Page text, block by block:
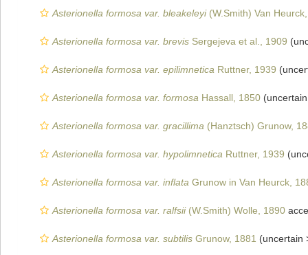
Asterionella formosa var. bleakeleyi(W.Smith) Van
Asterionella formosa var. brevis Sergejeva et al., 1909
Asterionella formosa var. epilimnetica Ruttner, 1939
Asterionella formosa var. formosa Hassall, 1850
Asterionella formosa var. gracillima (Hanztsch) Grunow,
Asterionella formosa var. hypolimnetica Ruttner, 1939
Asterionella formosa var. inflata Grunow in Van Heurck,
Asterionella formosa var. ralfsii(W.Smith) Wolle, 1890
Asterionella formosa var. subtilis Grunow, 1881 (uncertain